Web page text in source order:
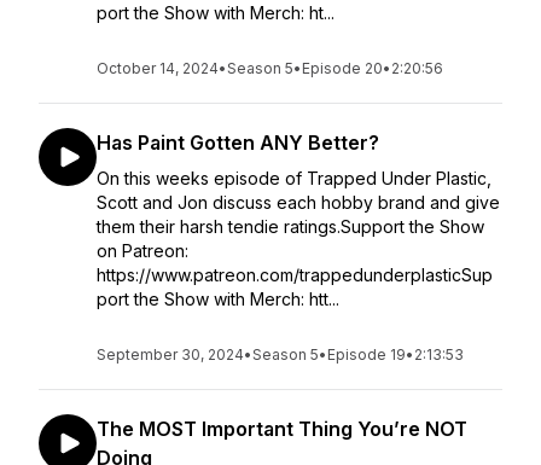
port the Show with Merch: ht...
October 14, 2024•Season 5• Episode 20• 2:20:56
Has Paint Gotten ANY Better?
On this weeks episode of Trapped Under Plastic,
Scott and Jon discuss each hobby brand and give
them their harsh tendie ratings.Support the Show
on Patreon:
https://www.patreon.com/trappedunderplasticSup
port the Show with Merch: htt...
September 30, 2024•Season 5• Episode 19• 2:13:53
The MOST Important Thing You’re NOT
Doing